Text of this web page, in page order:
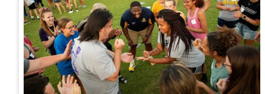
Academic Calendar
Alumni
Development
Event Calendar